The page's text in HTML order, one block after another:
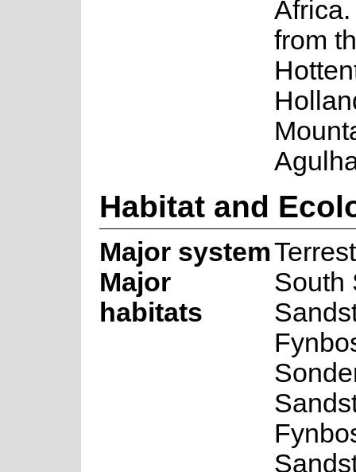
from
Habitat and
Major system
Major
habitats
South